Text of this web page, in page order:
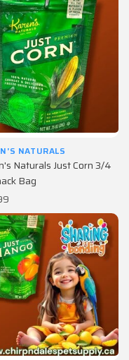
NATURALS
Naturals Just Corn 3/4
Bag